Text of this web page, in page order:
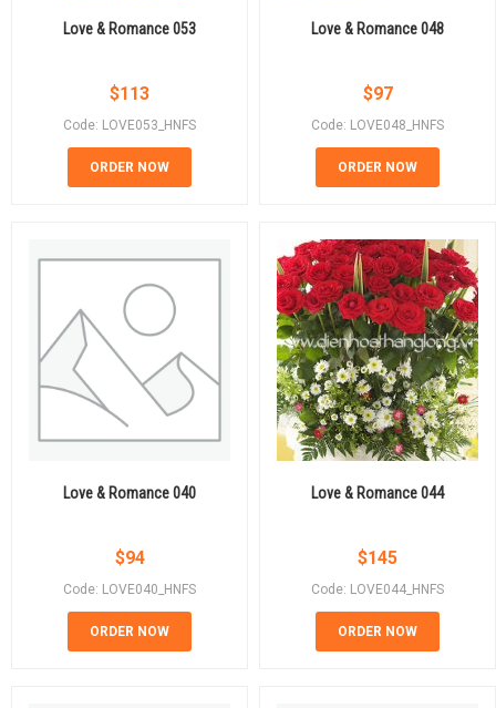
Love & Romance 053
$113
Code: LOVE053_HNFS
ORDER NOW
Love & Romance 048
$97
Code: LOVE048_HNFS
ORDER NOW
Love & Romance 040
$94
Code: LOVE040_HNFS
ORDER NOW
Love & Romance 044
$145
Code: LOVE044_HNFS
ORDER NOW